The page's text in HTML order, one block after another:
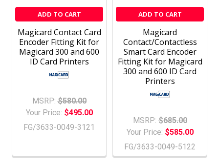
ADD TO CART
Magicard Contact Card
Encoder Fitting Kit for
Magicard 300 and 600
ID Card Printers
MSRP: $580.00
Your Price: $495.00
FG/3633-0049-3121
ADD TO CART
Magicard
Contact/Contactless
Smart Card Encoder
Fitting Kit for Magicard
300 and 600 ID Card
Printers
MSRP: $685.00
Your Price: $585.00
FG/3633-0049-5122